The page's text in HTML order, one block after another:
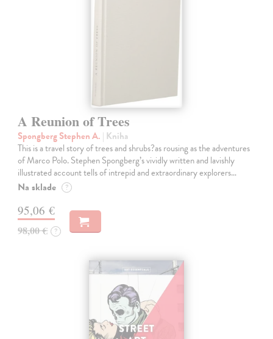
A Reunion of Trees
Spongberg Stephen A. | Kniha
This is a travel story of trees and shrubs?as rousing as the adventures
of Marco Polo. Stephen Spongberg’s vividly written and lavishly
illustrated account tells of intrepid and extraordinary explorers…
Na sklade ?
95,06 €
98,00 € ?